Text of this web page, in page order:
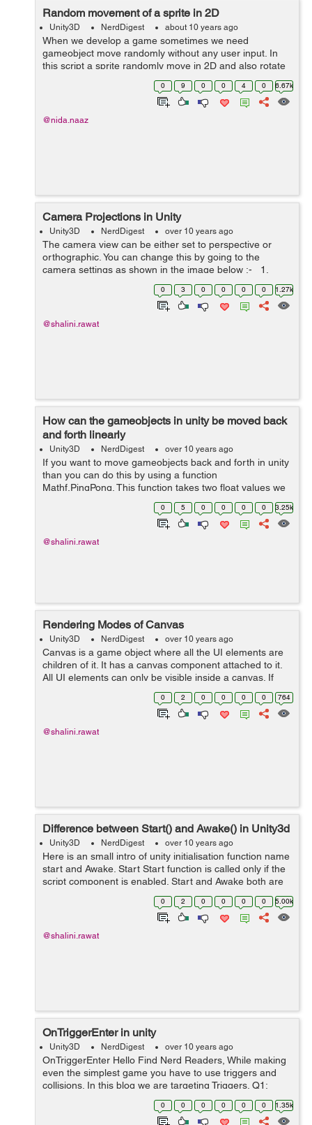
Random movement of a sprite in 2D
Unity3D NerdDigest about 10 years ago
When we develop a game sometimes we need
gameobject move randomly without any user input. In
this script a sprite randomly move in 2D and also rotate
in moving direction. using UnityEngine; using
System.Collections; public class move : M...
0 9 0 0 4 0 6.67k
@nida.naaz
Camera Projections in Unity
Unity3D NerdDigest over 10 years ago
The camera view can be either set to perspective or
orthographic. You can change this by going to the
camera settings as shown in the image below :- 1.
Perspective Camera : In this the closest things seems
0 3 0 0 0 0 1.27k
@shalini.rawat
How can the gameobjects in unity be moved back
and forth linearly
Unity3D NerdDigest over 10 years ago
If you want to move gameobjects back and forth in unity
than you can do this by using a function
Mathf.PingPong. This function takes two float values we
can say 'q' and 'length'. It will ping-pong the value 'q' so
0 5 0 0 0 0 3.25k
@shalini.rawat
Rendering Modes of Canvas
Unity3D NerdDigest over 10 years ago
Canvas is a game object where all the UI elements are
children of it. It has a canvas component attached to it.
All UI elements can only be visible inside a canvas. If
you directly create an Image then Canvas will be
0 2 0 0 0 0 764
@shalini.rawat
Difference between Start() and Awake() in Unity3d
Unity3D NerdDigest over 10 years ago
Here is an small intro of unity initialisation function name
start and Awake. Start Start function is called only if the
script component is enabled. Start and Awake both are
only called once in a lifetime. Start function is called up
0 2 0 0 0 0 5.00k
@shalini.rawat
OnTriggerEnter in unity
Unity3D NerdDigest over 10 years ago
OnTriggerEnter Hello Find Nerd Readers, While making
even the simplest game you have to use triggers and
collisions. In this blog we are targeting Triggers. Q1:
What are Triggers? Ans: Triggers in Unity are Collider w...
0 0 0 0 0 0 1.35k